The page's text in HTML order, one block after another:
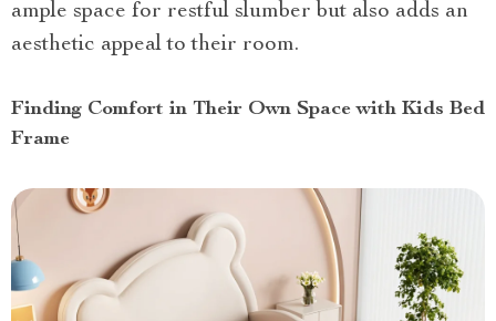
ample space for restful slumber but also adds an
aesthetic appeal to their room.
Finding Comfort in Their Own Space with Kids Bed
Frame